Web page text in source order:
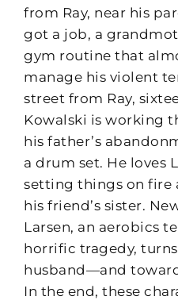
from Ray, near his
got a job, a
gym routine that
manage his violent
street from Ray,
Kowalski is working
his father’s
a drum set. He loves
setting things on fire
his friend’s sister.
Larsen, an aerobics
horrific tragedy,
husband—and
In the end, these